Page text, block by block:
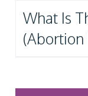
What Is
(Abortion